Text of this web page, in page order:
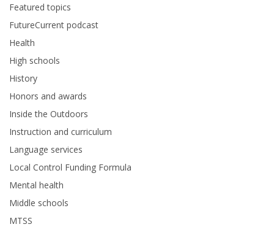
Featured topics
FutureCurrent podcast
Health
High schools
History
Honors and awards
Inside the Outdoors
Instruction and curriculum
Language services
Local Control Funding Formula
Mental health
Middle schools
MTSS